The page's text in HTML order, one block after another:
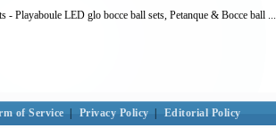
- Playaboule LED glo bocce ball sets, Petanque & Bocce ball ...
of Service Privacy Policy Editorial Policy